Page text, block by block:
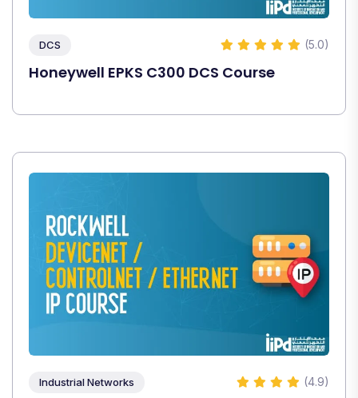
DCS (5.0)
Honeywell EPKS C300 DCS Course
Industrial Networks (4.9)